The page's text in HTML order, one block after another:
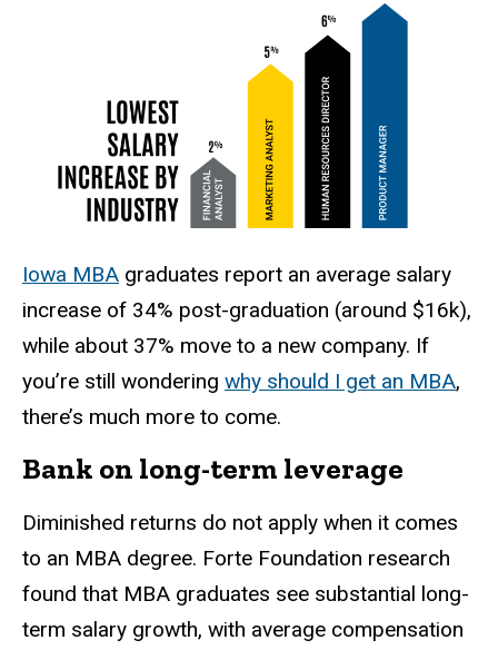
Iowa MBA graduates report an average salary
increase of 34% post-graduation (around $16k),
while about 37% move to a new company. If
you’re still wondering why should I get an MBA,
there’s much more to come.
Bank on long-term leverage
Diminished returns do not apply when it comes
to an MBA degree. Forte Foundation research
found that MBA graduates see substantial long-
term salary growth, with average compensation